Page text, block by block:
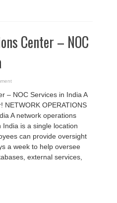
Center – NOC
– NOC Services in India A
NETWORK OPERATIONS
A network operations
is a single location
can provide oversight
a week to help oversee
external services,